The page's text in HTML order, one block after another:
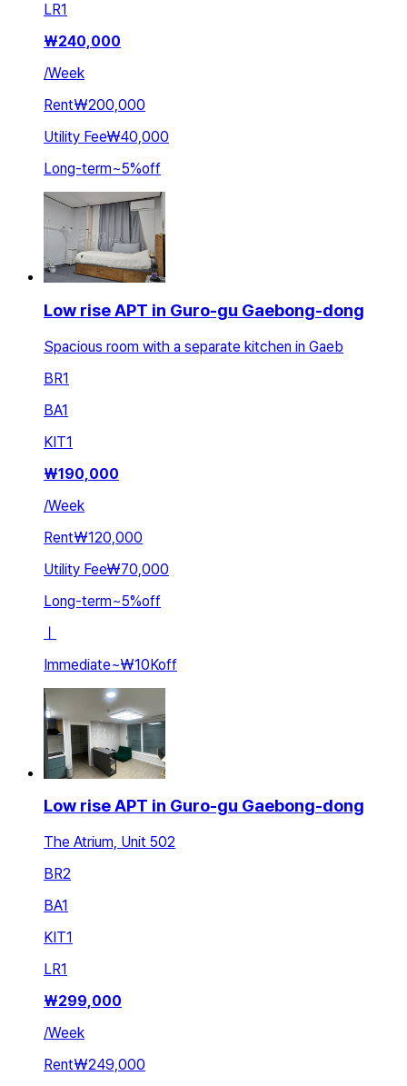
LR1
₩240,000
/Week
Rent₩200,000
Utility Fee₩40,000
Long-term~5%off
Low rise APT in Guro-gu Gaebong-dong
Spacious room with a separate kitchen in Gaeb
BR1
BA1
KIT1
₩190,000
/Week
Rent₩120,000
Utility Fee₩70,000
Long-term~5%off
ㅣ
Immediate~₩10Koff
Low rise APT in Guro-gu Gaebong-dong
The Atrium, Unit 502
BR2
BA1
KIT1
LR1
₩299,000
/Week
Rent₩249,000